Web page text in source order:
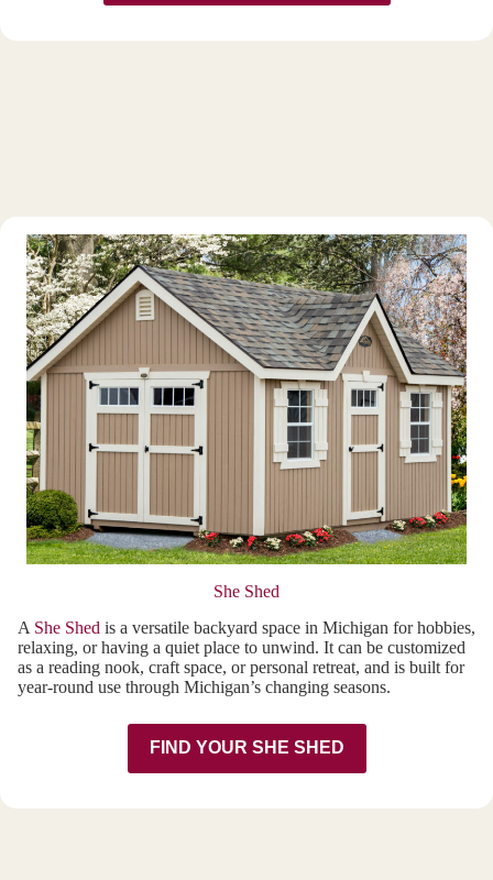
She Shed
A She Shed is a versatile backyard space in Michigan for hobbies,
relaxing, or having a quiet place to unwind. It can be customized
as a reading nook, craft space, or personal retreat, and is built for
year-round use through Michigan’s changing seasons.
FIND YOUR SHE SHED